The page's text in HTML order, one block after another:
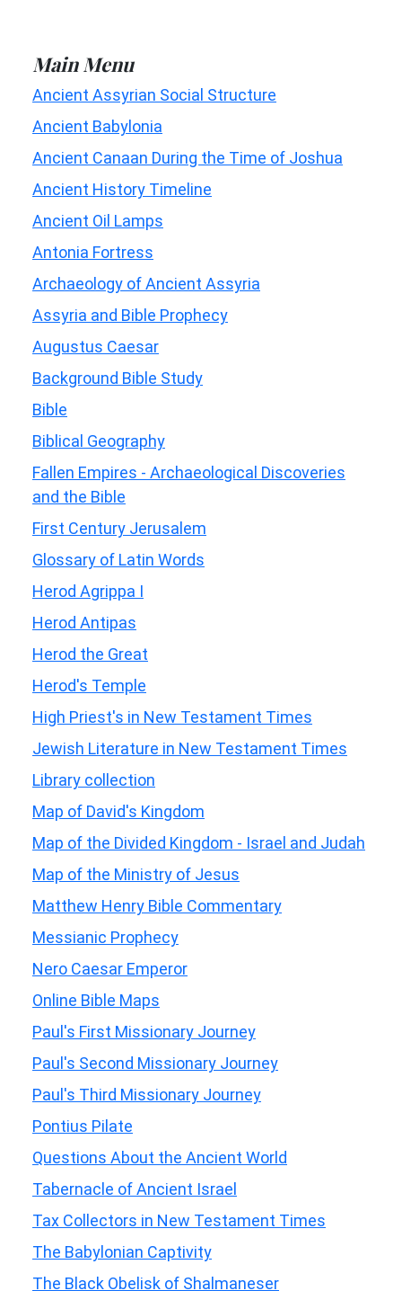
Main Menu
Ancient Assyrian Social Structure
Ancient Babylonia
Ancient Canaan During the Time of Joshua
Ancient History Timeline
Ancient Oil Lamps
Antonia Fortress
Archaeology of Ancient Assyria
Assyria and Bible Prophecy
Augustus Caesar
Background Bible Study
Bible
Biblical Geography
Fallen Empires - Archaeological Discoveries
and the Bible
First Century Jerusalem
Glossary of Latin Words
Herod Agrippa I
Herod Antipas
Herod the Great
Herod's Temple
High Priest's in New Testament Times
Jewish Literature in New Testament Times
Library collection
Map of David's Kingdom
Map of the Divided Kingdom - Israel and Judah
Map of the Ministry of Jesus
Matthew Henry Bible Commentary
Messianic Prophecy
Nero Caesar Emperor
Online Bible Maps
Paul's First Missionary Journey
Paul's Second Missionary Journey
Paul's Third Missionary Journey
Pontius Pilate
Questions About the Ancient World
Tabernacle of Ancient Israel
Tax Collectors in New Testament Times
The Babylonian Captivity
The Black Obelisk of Shalmaneser